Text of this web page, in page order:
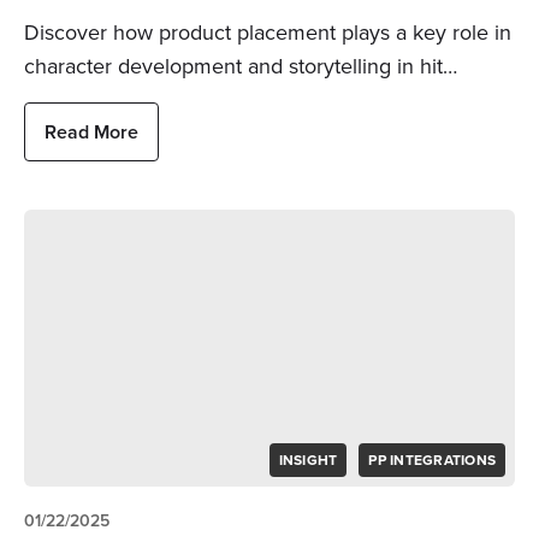
Discover how product placement plays a key role in
character development and storytelling in hit…
Read More
INSIGHT PP INTEGRATIONS
01/22/2025